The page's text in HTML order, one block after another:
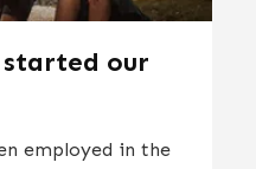
started our
employed in the